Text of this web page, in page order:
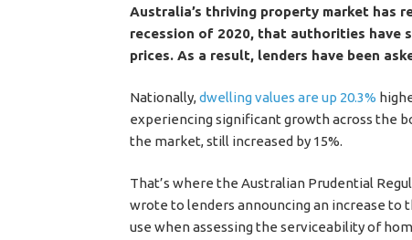
Australia’s thriving property market has
recession of 2020, that authorities have
prices. As a result, lenders have been
Nationally,dwelling values are up 20.3%
experiencing significant growth across the
the market, still increased by 15%.
That’s where the Australian Prudential
wrote to lenders announcing an increase
use when assessing the serviceability of